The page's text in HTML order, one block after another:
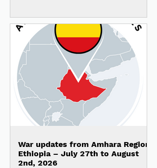
War updates from Amhara Region,
Ethiopia – July 27th to August
2nd, 2026